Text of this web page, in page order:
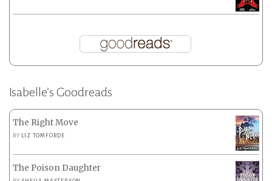
Isabelle’s Goodreads
The Right Move
BY LIZ TOMFORDE
The Poison Daughter